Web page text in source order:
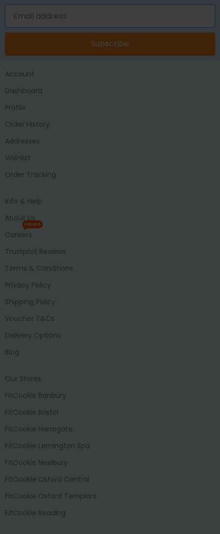
Subscribe
Account
Dashboard
Profile
Order History
Addresses
Wishlist
Order Tracking
Info & Help
About Us
Careers
HIRING
Trustpilot Reviews
Terms & Conditions
Privacy Policy
Shipping Policy
Voucher T&Cs
Delivery Options
Blog
Our Stores
FitCookie Banbury
FitCookie Bristol
FitCookie Harrogate
FitCookie Lemington Spa
FitCookie Newbury
FitCookie Oxford Central
FitCookie Oxford Templars
FitCookie Reading